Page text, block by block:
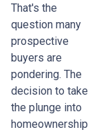
That's the
question many
prospective
buyers are
pondering. The
decision to take
the plunge into
homeownership